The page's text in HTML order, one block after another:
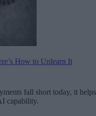
How to Unlearn It
fall short today, it helps
capability.